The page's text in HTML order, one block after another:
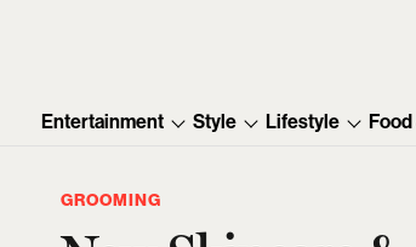
Entertainment Style Lifestyle
GROOMING